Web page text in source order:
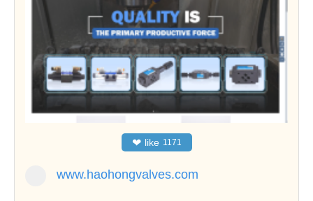
❤ like 1171
www.haohongvalves.com